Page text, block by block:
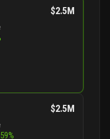
$2.5M
$2.5M
%